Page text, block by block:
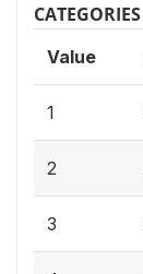
CATEGORIES
Value
1
2
3